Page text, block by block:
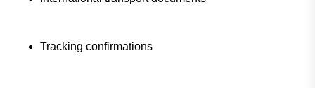
Tracking confirmations